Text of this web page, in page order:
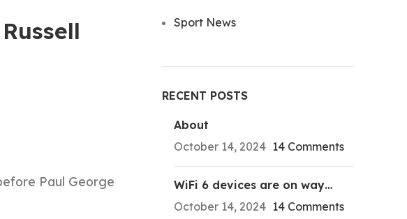
Paul George
Sport News
RECENT POSTS
About
October 14, 2024 14 Comments
WiFi 6 devices are on way…
October 14, 2024 14 Comments